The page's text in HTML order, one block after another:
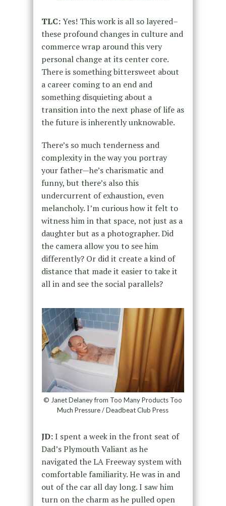
TLC:Yes! This work is all so layered–
these profound changes in culture and
commerce wrap around this very
personal change at its center core.
There is something bittersweet about
a career coming to an end and
something disquieting about a
transition into the next phase of life as
the future is inherently unknowable.
There’s so much tenderness and
complexity in the way you portray
your father—he’s charismatic and
funny, but there’s also this
undercurrent of exhaustion, even
melancholy. I’m curious how it felt to
witness him in that space, not just as a
daughter but as a photographer. Did
the camera allow you to see him
differently? Or did it create a kind of
distance that made it easier to take it
all in and see the social parallels?
© Janet Delaney from Too Many Products Too
Much Pressure / Deadbeat Club Press
JD:I spent a week in the front seat of
Dad’s Plymouth Valiant as he
navigated the LA Freeway system with
comfortable familiarity. He was in and
out of the car all day long. I saw him
turn on the charm as he pulled open